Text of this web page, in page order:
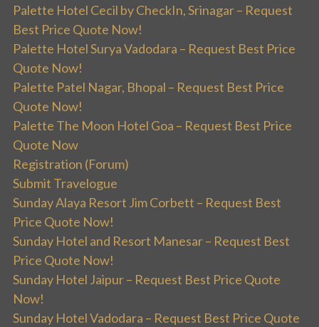
Palette Hotel Cecil by CheckIn, Srinagar – Request
Best Price Quote Now!
Palette Hotel Surya Vadodara – Request Best Price
Quote Now!
Palette Patel Nagar, Bhopal – Request Best Price
Quote Now!
Palette The Moon Hotel Goa – Request Best Price
Quote Now
Registration (Forum)
Submit Travelogue
Sunday Alaya Resort Jim Corbett – Request Best
Price Quote Now!
Sunday Hotel and Resort Manesar – Request Best
Price Quote Now!
Sunday Hotel Jaipur – Request Best Price Quote
Now!
Sunday Hotel Vadodara – Request Best Price Quote